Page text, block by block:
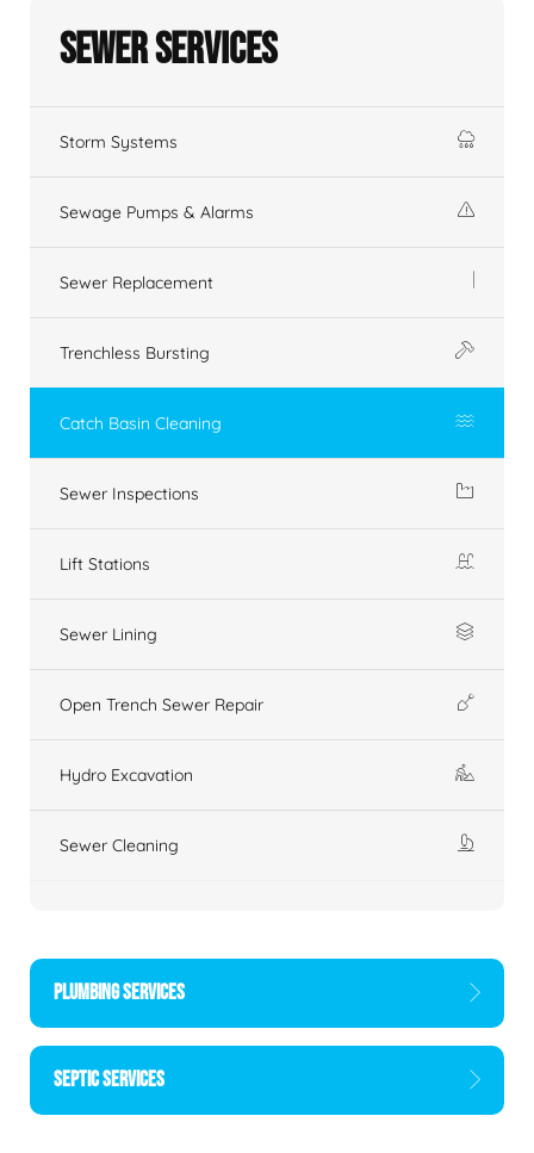
Sewer Services
Storm Systems
Sewage Pumps & Alarms
Sewer Replacement
Trenchless Bursting
Catch Basin Cleaning
Sewer Inspections
Lift Stations
Sewer Lining
Open Trench Sewer Repair
Hydro Excavation
Sewer Cleaning
PLUMBING SERVICES
SEPTIC SERVICES